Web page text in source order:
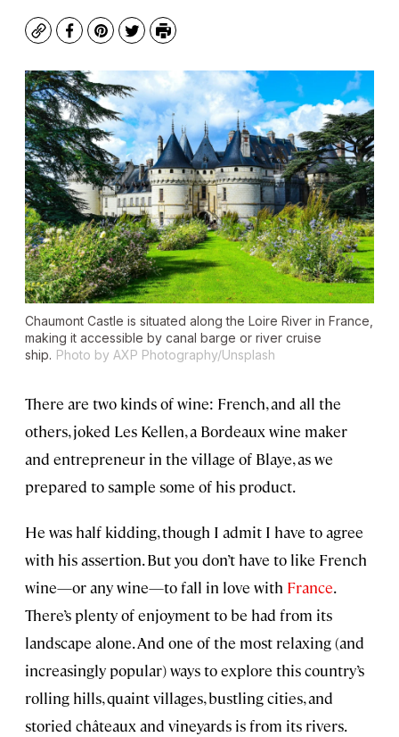
CopyFacebook
Pinterest
TwitterPrint
Chaumont Castle is situated along the Loire River in France,
making it accessible by canal barge or river cruise
ship. Photo by AXP Photography/Unsplash
There are two kinds of wine: French, and all the
others, joked Les Kellen, a Bordeaux wine maker
and entrepreneur in the village of Blaye, as we
prepared to sample some of his product.
He was half kidding, though I admit I have to agree
with his assertion. But you don’t have to like French
wine—or any wine—to fall in love with France.
There’s plenty of enjoyment to be had from its
landscape alone. And one of the most relaxing (and
increasingly popular) ways to explore this country’s
rolling hills, quaint villages, bustling cities, and
storied châteaux and vineyards is from its rivers.